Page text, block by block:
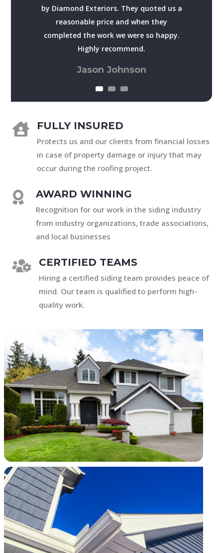
by Diamond Exteriors. They quoted us a
reasonable price and when they
completed the work we were so happy.
Highly recommend.
Jason Johnson
 FULLY INSURED
Protects us and our clients from financial losses
in case of property damage or injury that may
occur during the roofing project.
 AWARD WINNING
Recognition for our work in the siding industry
from industry organizations, trade associations,
and local businesses
 CERTIFIED TEAMS
Hiring a certified siding team provides peace of
mind. Our team is qualified to perform high-
quality work.